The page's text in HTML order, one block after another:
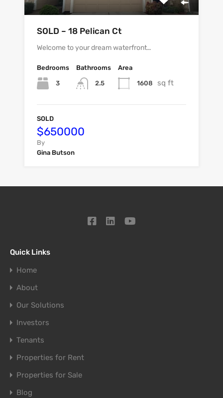
SOLD – 18 Pelican Ct
Welcome to your dream waterfront…
Bedrooms
3
Bathrooms
2.5
Area
1608 sq ft
SOLD
$650000
By
Gina Butson
Quick Links
Home
About
Our Solutions
Investors
Tenants
Properties for Rent
Properties for Sale
Blog